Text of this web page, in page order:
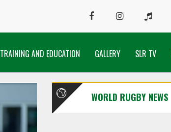
TRAINING AND EDUCATION GALLERY SLR TV
WORLD RUGBY NEWS